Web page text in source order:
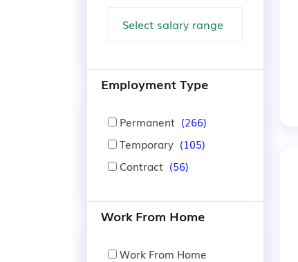
Employment Type
Permanent (266)
Temporary (105)
Contract (56)
Work From Home
Work From Home